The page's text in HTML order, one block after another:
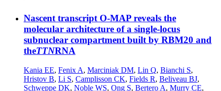
Nascent transcript O-MAP reveals the
molecular architecture of a single-locus
subnuclear compartment built by RBM20 and
theTTNRNA
Kania EE, Fenix A, Marciniak DM, Lin Q, Bianchi S,
Hristov B, Li S, Camplisson CK, Fields R, Beliveau BJ,
Schweppe DK, Noble WS, Ong S, Bertero A, Murry CE,